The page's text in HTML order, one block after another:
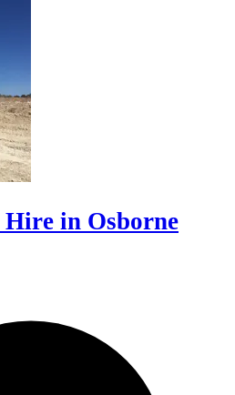
in Osborne